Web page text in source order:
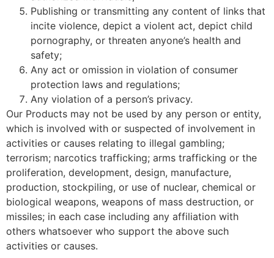
Publishing or transmitting any content of links that
incite violence, depict a violent act, depict child
pornography, or threaten anyone’s health and
safety;
Any act or omission in violation of consumer
protection laws and regulations;
Any violation of a person’s privacy.
Our Products may not be used by any person or entity,
which is involved with or suspected of involvement in
activities or causes relating to illegal gambling;
terrorism; narcotics trafficking; arms trafficking or the
proliferation, development, design, manufacture,
production, stockpiling, or use of nuclear, chemical or
biological weapons, weapons of mass destruction, or
missiles; in each case including any affiliation with
others whatsoever who support the above such
activities or causes.